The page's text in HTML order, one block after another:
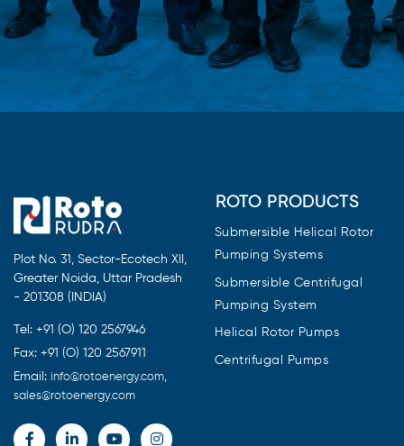
Plot No. 31, Sector-Ecotech XII,
Greater Noida, Uttar Pradesh
- 201308 (INDIA)
Tel: +91 (O) 120 2567946
Fax: +91 (O) 120 2567911
Email: info@rotoenergy.com
sales@rotoenergy.com
ROTO PRODUCTS
Submersible Helical Rotor
Pumping Systems
Submersible Centrifugal
Pumping System
Helical Rotor Pumps
Centrifugal Pumps